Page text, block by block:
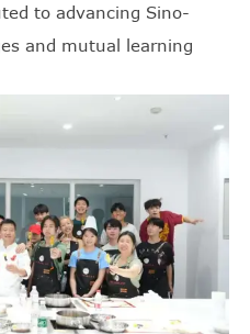
to advancing Sino-
and mutual learning